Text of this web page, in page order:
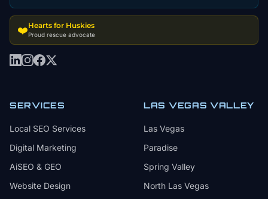
❤️Hearts for Huskies
Proud rescue advocate
SERVICES
Local SEO Services
Digital Marketing
AiSEO & GEO
Website Design
LAS VEGAS VALLEY
Las Vegas
Paradise
Spring Valley
North Las Vegas